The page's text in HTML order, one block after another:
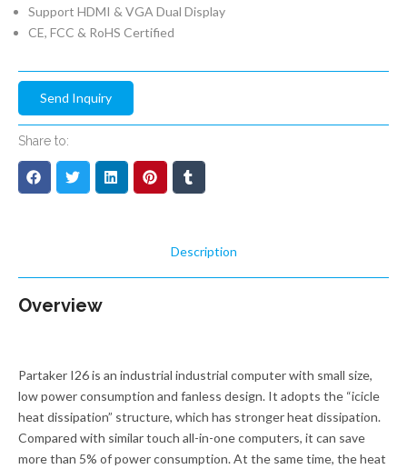
Support HDMI & VGA Dual Display
CE, FCC & RoHS Certified
Send Inquiry
Share to:
Description
Overview
Partaker I26 is an industrial industrial computer with small size,
low power consumption and fanless design. It adopts the “icicle
heat dissipation” structure, which has stronger heat dissipation.
Compared with similar touch all-in-one computers, it can save
more than 5% of power consumption. At the same time, the heat